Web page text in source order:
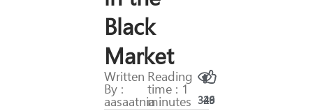
Black
Market
Written
By :
aasaatnia
Reading
time : 1
minutes 329
46